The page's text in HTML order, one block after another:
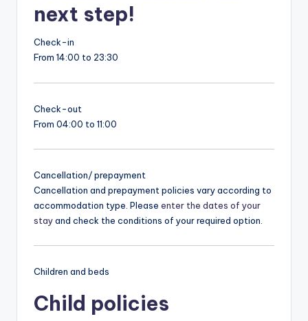
next step!
Check-in
From 14:00 to 23:30
Check-out
From 04:00 to 11:00
Cancellation/ prepayment
Cancellation and prepayment policies vary according to
accommodation type. Please enter the dates of your
stayand check the conditions of your required option.
Children and beds
Child policies